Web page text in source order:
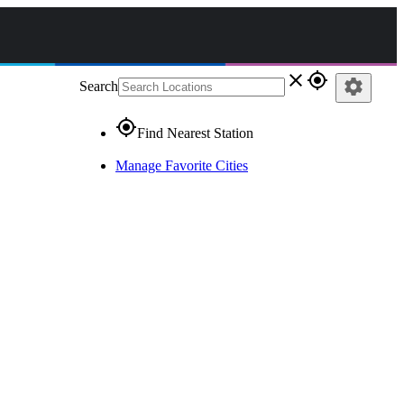
Search close gps_fixed
gps_fixedFind Nearest Station
Manage Favorite Cities
settings